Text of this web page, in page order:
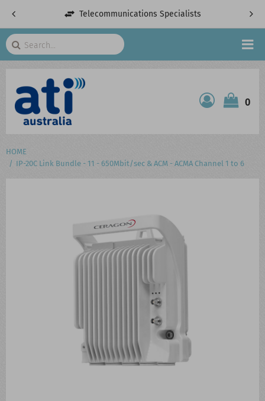
Telecommunications Specialists
Search
0
ATI SHOP
HOME
IP-20C Link Bundle - 11 - 650Mbit/sec & ACM - ACMA Channel 1 to 6